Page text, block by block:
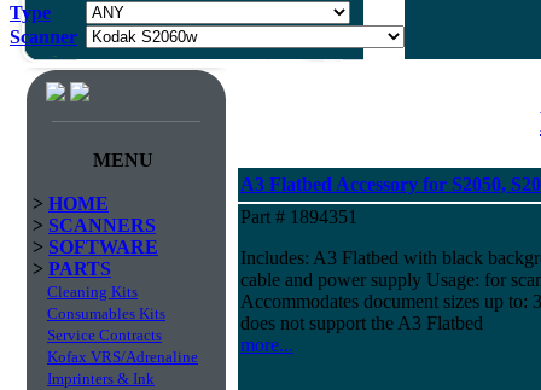
Type
Scanner
MENU
> HOME
> SCANNERS
> SOFTWARE
> PARTS
Cleaning Kits
Consumables Kits
Service Contracts
Kofax VRS/Adrenaline
Imprinters & Ink
A3 Flatbed Accessory for S2050,
Part # 1894351
Includes: A3 Flatbed with black
cable and power supply Usage: for
Accommodates document sizes up
does not support the A3 Flatbed
more...